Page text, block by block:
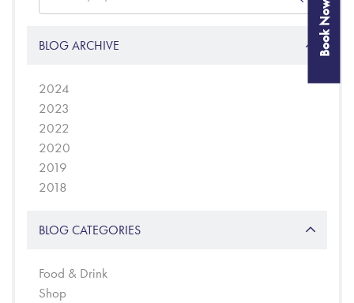
BLOG ARCHIVE
2024
2023
2022
2020
2019
2018
BLOG CATEGORIES
Food & Drink
Shop
Book Now